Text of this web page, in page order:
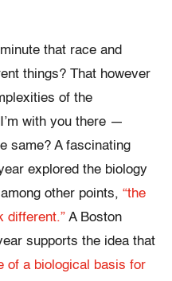
that race and
things? That however
of the
with you there —
same? A fascinating
explored the biology
other points, “the
different.” A Boston
supports the idea that
of a biological basis for